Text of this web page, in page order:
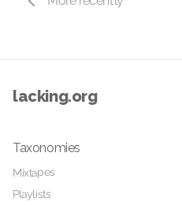
lacking.org
Taxonomies
Mixtapes
Playlists